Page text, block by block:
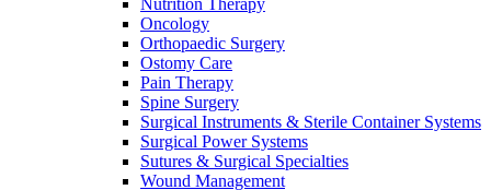
Nutrition Therapy
Oncology
Orthopaedic Surgery
Ostomy Care
Pain Therapy
Spine Surgery
Surgical Instruments & Sterile Container Systems
Surgical Power Systems
Sutures & Surgical Specialties
Wound Management